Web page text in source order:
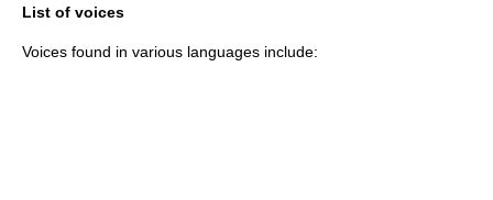
List of voices
Voices found in various languages include: